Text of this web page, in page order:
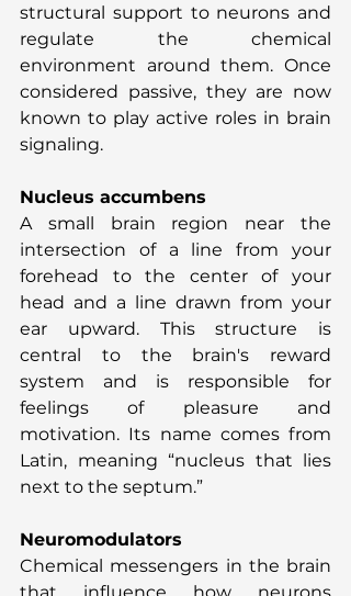
structural support to neurons and
regulate the chemical
environment around them. Once
considered passive, they are now
known to play active roles in brain
signaling.
Nucleus accumbens
A small brain region near the
intersection of a line from your
forehead to the center of your
head and a line drawn from your
ear upward. This structure is
central to the brain's reward
system and is responsible for
feelings of pleasure and
motivation. Its name comes from
Latin, meaning “nucleus that lies
next to the septum.”
Neuromodulators
Chemical messengers in the brain